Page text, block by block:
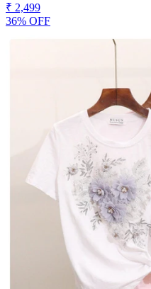
₹ 2,499
36% OFF